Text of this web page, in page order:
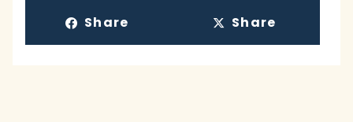
Share Share